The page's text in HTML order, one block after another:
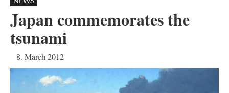
Japan commemorates the
tsunami
8. March 2012